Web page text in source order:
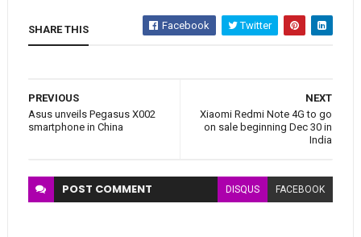
SHARE THIS Facebook Twitter
NEXT
Xiaomi Redmi Note 4G to go
on sale beginning Dec 30 in
India
PREVIOUS
Asus unveils Pegasus X002
smartphone in China
POST COMMENT DISQUS FACEBOOK